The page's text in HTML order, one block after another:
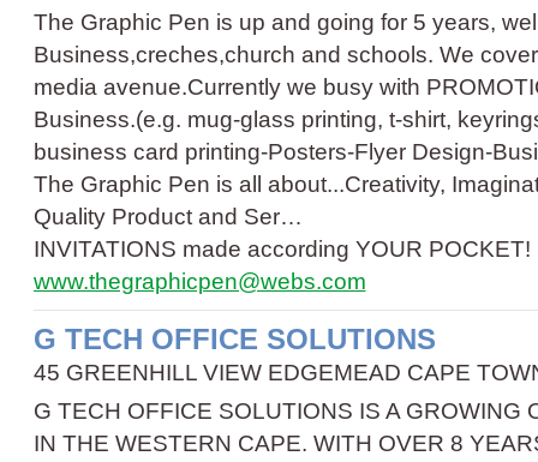
The Graphic Pen is up and going for 5 years,
Business,creches,church and schools. We
media avenue.Currently we busy with
Business.(e.g. mug-glass printing, t-shirt,
business card printing-Posters-Flyer Design-
The Graphic Pen is all about...Creativity,
Quality Product and Ser…
INVITATIONS made according YOUR POCKET!
www.thegraphicpen@webs.com
G TECH OFFICE SOLUTIONS
45 GREENHILL VIEW EDGEMEAD CAPE
G TECH OFFICE SOLUTIONS IS A GROWING
IN THE WESTERN CAPE. WITH OVER 8